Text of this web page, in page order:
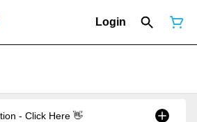
Login
- Click Here 👋